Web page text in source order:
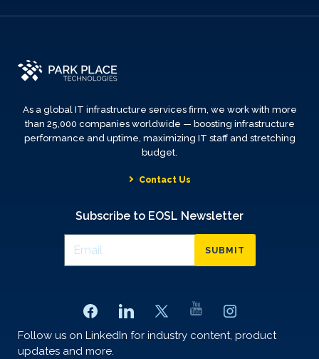
As a global IT infrastructure services firm, we work with more
than 25,000 companies worldwide — boosting infrastructure
performance and uptime, maximizing IT staff and stretching
budget.
Contact Us
Subscribe to EOSL Newsletter
SUBMIT
Follow us on LinkedIn for industry content, product
updates and more.